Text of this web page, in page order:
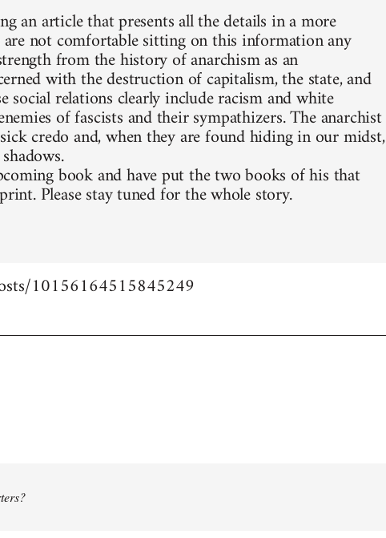
an article that presents all the details in a more
are not comfortable sitting on this information any
from the history of anarchism as an
with the destruction of capitalism, the state, and
social relations clearly include racism and white
of fascists and their sympathizers. The anarchist
credo and, when they are found hiding in our midst,
book and have put the two books of his that
Please stay tuned for the whole story.
10156164515845249